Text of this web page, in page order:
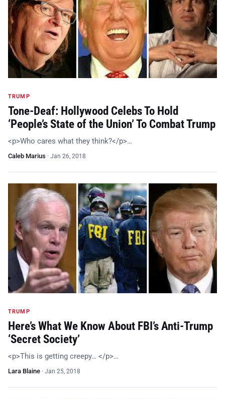
TRUMP
Tone-Deaf: Hollywood Celebs To Hold
‘People’s State of the Union’ To Combat Trump
<p>Who cares what they think?</p>…
Caleb Marius · Jan 26, 2018
TRUMP
Here’s What We Know About FBI’s Anti-Trump
‘Secret Society’
<p>This is getting creepy… </p>…
Lara Blaine · Jan 25, 2018